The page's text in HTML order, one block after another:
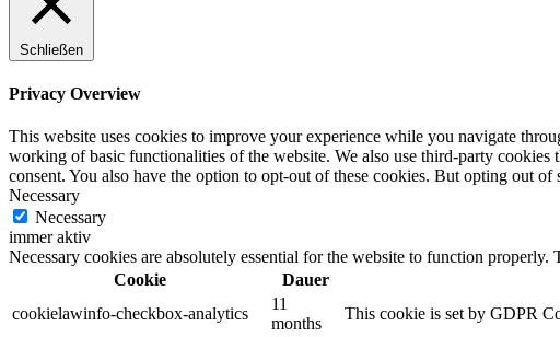
Schließen
Privacy Overview
This website uses cookies to improve your experience while you navigate
working of basic functionalities of the website. We also use third-party
consent. You also have the option to opt-out of these cookies. But opting out
Necessary
Necessary
immer aktiv
Necessary cookies are absolutely essential for the website to function
Cookie
Dauer
cookielawinfo-checkbox-analytics
11
months
This cookie is set by GDPR